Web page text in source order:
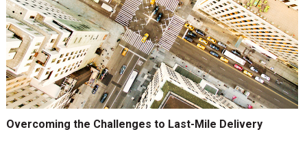
Overcoming the Challenges to Last-Mile Delivery